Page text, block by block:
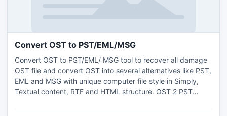
Convert OST to PST/EML/MSG
Convert OST to PST/EML/ MSG tool to recover all damage
OST file and convert OST into several alternatives like PST,
EML and MSG with unique computer file style in Simply,
Textual content, RTF and HTML structure. OST 2 PST
PST/EML/MSG formats and also successfully works almost